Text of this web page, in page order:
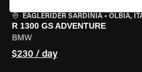
EAGLERIDER SARDINIA • OLBIA,
R 1300 GS ADVENTURE
BMW
$230 / day